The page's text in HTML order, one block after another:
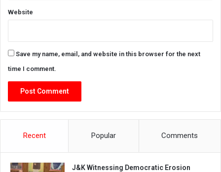
Website
Save my name, email, and website in this browser for the next
time I comment.
Recent Popular Comments
J&K Witnessing Democratic Erosion